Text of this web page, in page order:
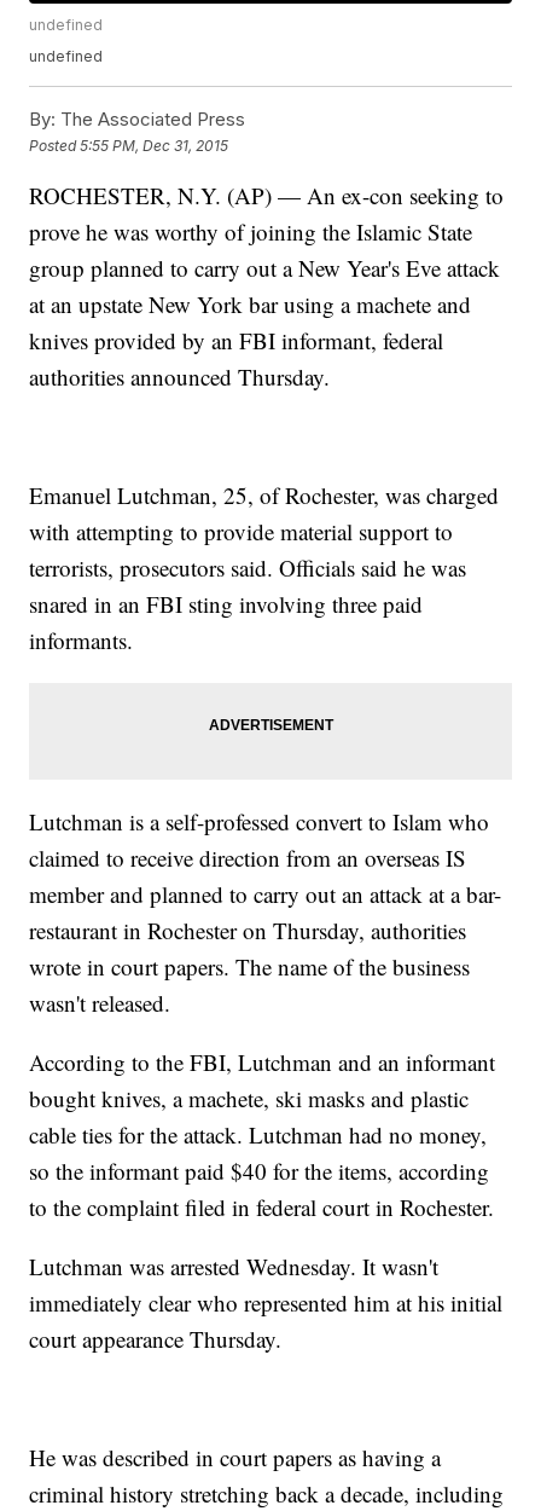
undefined
undefined
By: The Associated Press
Posted5:55 PM, Dec 31, 2015
ROCHESTER, N.Y. (AP) — An ex-con seeking to
prove he was worthy of joining the Islamic State
group planned to carry out a New Year's Eve attack
at an upstate New York bar using a machete and
knives provided by an FBI informant, federal
authorities announced Thursday.
Emanuel Lutchman, 25, of Rochester, was charged
with attempting to provide material support to
terrorists, prosecutors said. Officials said he was
snared in an FBI sting involving three paid
informants.
Lutchman is a self-professed convert to Islam who
claimed to receive direction from an overseas IS
member and planned to carry out an attack at a bar-
restaurant in Rochester on Thursday, authorities
wrote in court papers. The name of the business
wasn't released.
According to the FBI, Lutchman and an informant
bought knives, a machete, ski masks and plastic
cable ties for the attack. Lutchman had no money,
so the informant paid $40 for the items, according
to the complaint filed in federal court in Rochester.
Lutchman was arrested Wednesday. It wasn't
immediately clear who represented him at his initial
court appearance Thursday.
He was described in court papers as having a
criminal history stretching back a decade, including